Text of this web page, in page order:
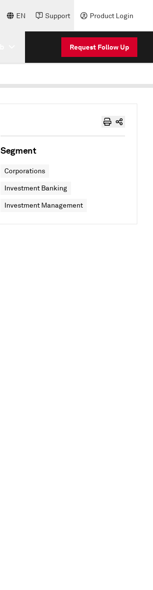
EN Support Product Login
Request Follow Up
Segment
Corporations
Investment Banking
Investment Management